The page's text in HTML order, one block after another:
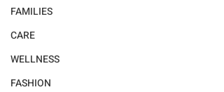
FAMILIES
CARE
WELLNESS
FASHION